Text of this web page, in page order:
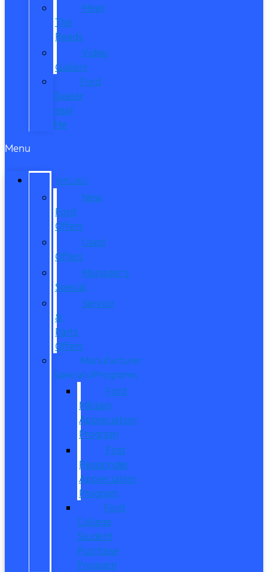
Meet
The
Reeds
Video
Gallery
Ford
Dealer
near
Me
Menu
SPECIALS
New
Ford
Offers
Used
Offers
Manager’s
Special
Service
&
Parts
Offers
Manufacturer
Specials/Programs
Ford
Military
Appreciation
Program
First
Responder
Appreciation
Program
Ford
College
Student
Purchase
Program